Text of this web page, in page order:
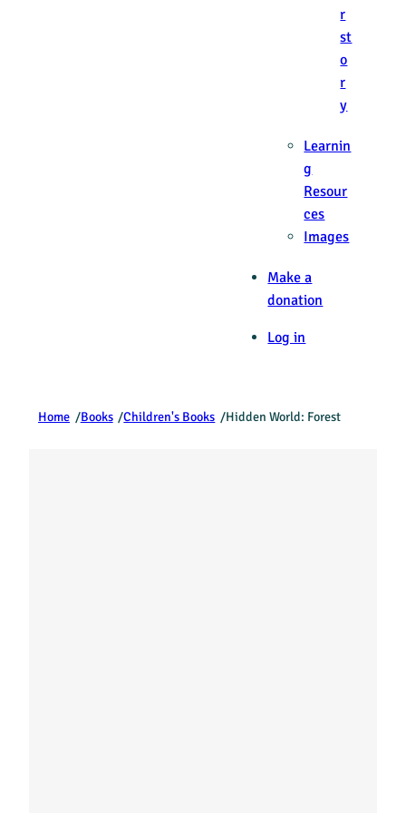
r
st
o
r
y
Learnin
g
Resour
ces
Images
Make a
donation
Log in
Home /Books /Children's Books /Hidden World: Forest